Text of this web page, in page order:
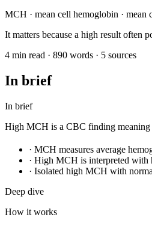
MCH · mean cell hemoglobin ·
It matters because a high result often
4 min read · 890 words · 5 sources
In brief
In brief
High MCH is a CBC finding meaning
· MCH measures average
· High MCH is interpreted with
· Isolated high MCH with
Deep dive
How it works